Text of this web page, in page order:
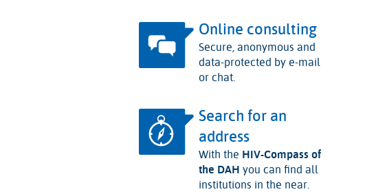
Online consulting
Secure, anonymous and
data-protected by e-mail
or chat.
Search for an
address
With the HIV-Compass of
the DAH you can find all
institutions in the near.